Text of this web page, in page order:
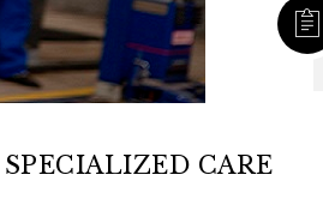
CARE